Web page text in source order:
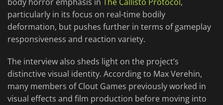
body horror emphasis in The Callisto Protocol,
particularly in its focus on real-time bodily
deformation, but pushes further in terms of gameplay
responsiveness and reaction variety.
The interview also sheds light on the project’s
distinctive visual identity. According to Max Verehin,
many members of Clout Games previously worked in
visual effects and film production before moving into